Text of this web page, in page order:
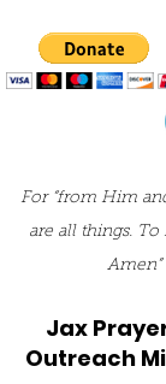
Jax
Outreach
For “from Him
are all things.
Amen”